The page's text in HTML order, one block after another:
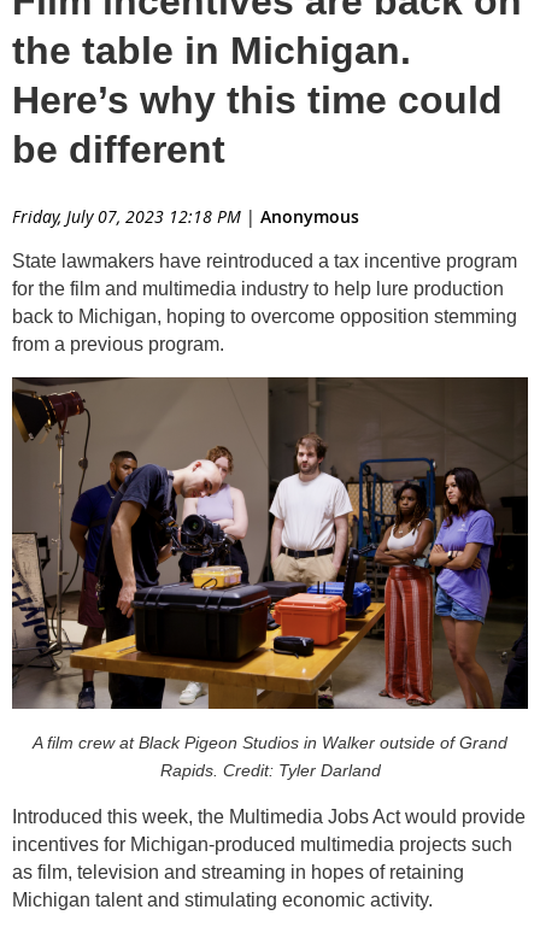
the table in Michigan.
Here’s why this time could
be different
Friday, July 07, 2023 12:18 PM | Anonymous
State lawmakers have reintroduced a tax incentive program
for the film and multimedia industry to help lure production
back to Michigan, hoping to overcome opposition stemming
from a previous program.
A film crew at Black Pigeon Studios in Walker outside of Grand
Rapids. Credit: Tyler Darland
Introduced this week, the Multimedia Jobs Act would provide
incentives for Michigan-produced multimedia projects such
as film, television and streaming in hopes of retaining
Michigan talent and stimulating economic activity.